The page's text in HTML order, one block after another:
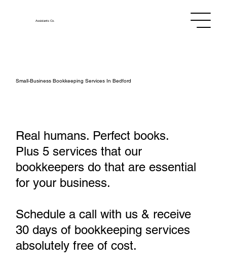
AssistantsCo.
Small‑Business Bookkeeping Services In Bedford
Real humans. Perfect books.
Plus 5 services that our
bookkeepers do that are essential
for your business.
Schedule a call with us & receive
30 days of bookkeeping services
absolutely free of cost.